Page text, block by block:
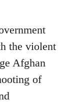
the violent
Afghan
of